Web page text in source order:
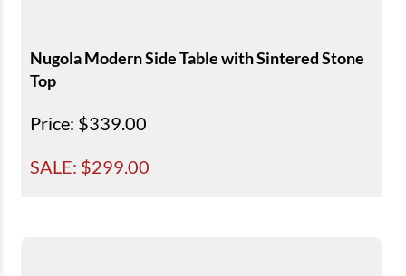
Nugola Modern Side Table with Sintered Stone
Top
Price: $339.00
SALE: $299.00